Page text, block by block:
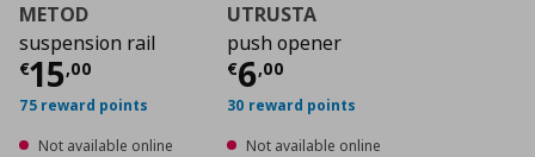
METOD
suspension rail
€15,00
Current price€ 15,00
75 reward points
Not available online
UTRUSTA
push opener
€6,00
Current price
30 reward points
Not available online